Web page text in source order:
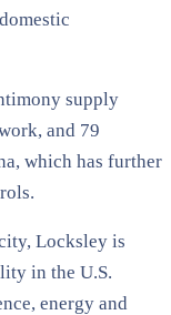
supply
and 79
which has further
Locksley is
in the U.S.
energy and